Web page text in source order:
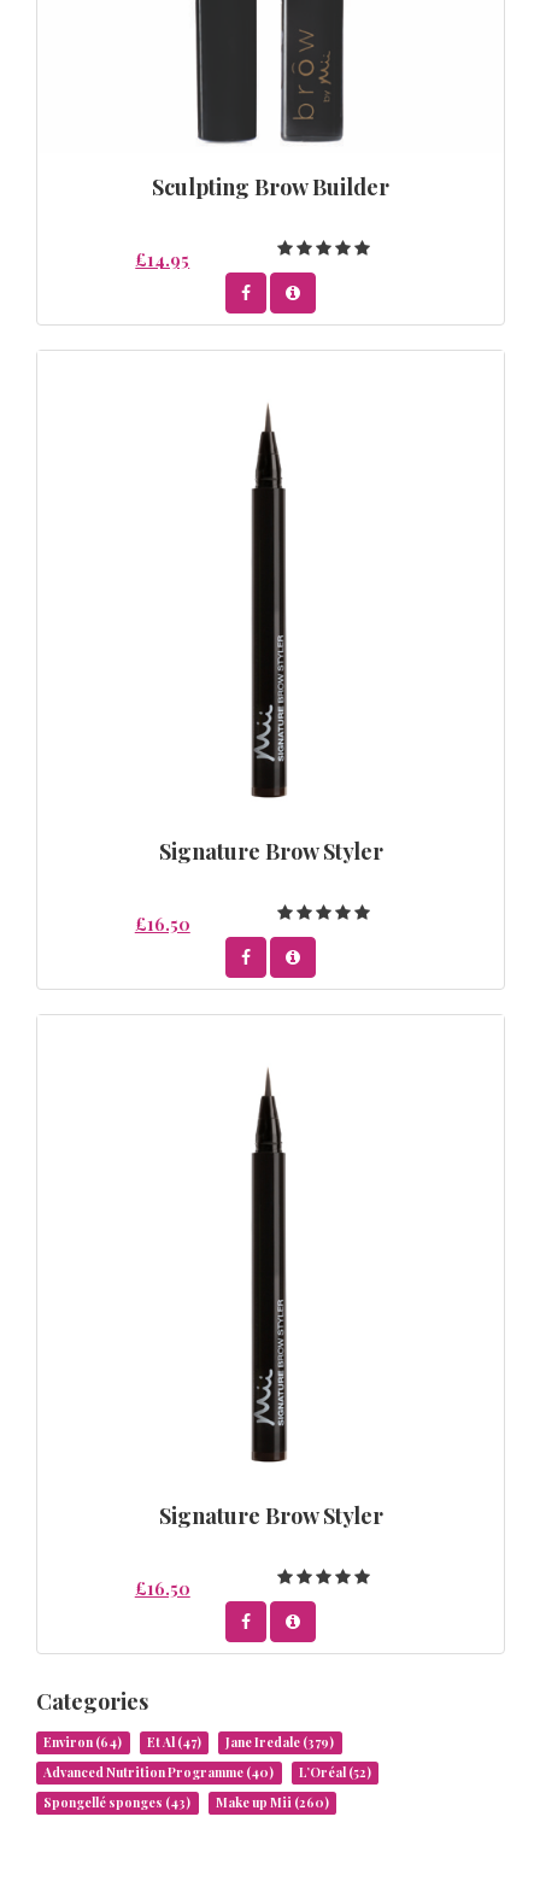
Sculpting Brow Builder
£14.95
Signature Brow Styler
£16.50
Signature Brow Styler
£16.50
Categories
Environ (64) Et Al (47) Jane Iredale (379)
Advanced Nutrition Programme (40) L’Oréal (52)
Spongellé sponges (43) Make up Mii (260)